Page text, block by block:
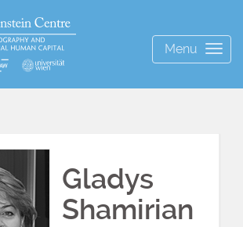
Menu
Gladys
Shamirian